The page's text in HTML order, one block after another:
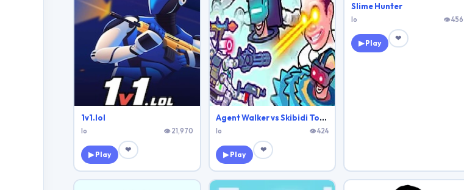
1v1.lol
Io 👁 21,970
▶ Play
❤
Agent Walker vs Skibidi Toilets
Io 👁 424
▶ Play
❤
Slime Hunter
Io 👁 456
▶ Play
❤